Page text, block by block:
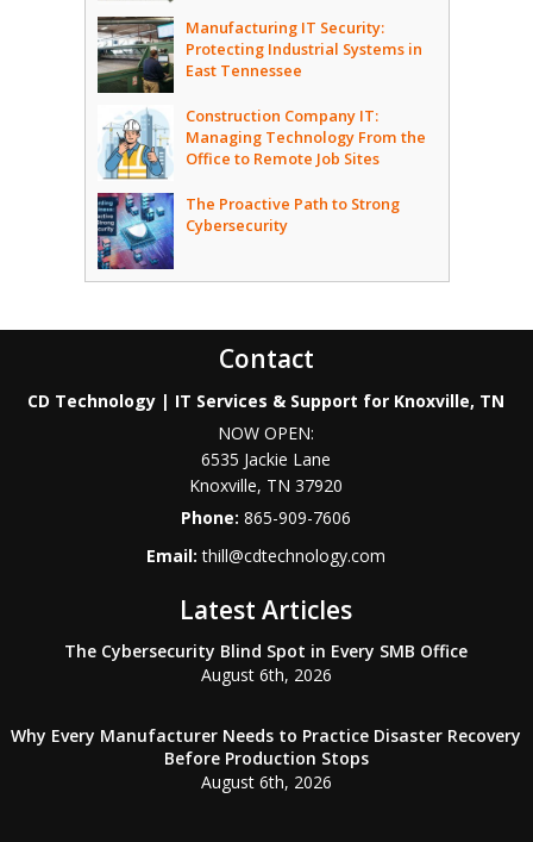
Manufacturing IT Security:
Protecting Industrial Systems in
East Tennessee
Construction Company IT:
Managing Technology From the
Office to Remote Job Sites
The Proactive Path to Strong
Cybersecurity
Contact
CD Technology | IT Services & Support for Knoxville, TN
NOW OPEN:
6535 Jackie Lane
Knoxville, TN 37920
Phone:865-909-7606
Email:thill@cdtechnology.com
Latest Articles
The Cybersecurity Blind Spot in Every SMB Office
August 6th, 2026
Why Every Manufacturer Needs to Practice Disaster Recovery
Before Production Stops
August 6th, 2026